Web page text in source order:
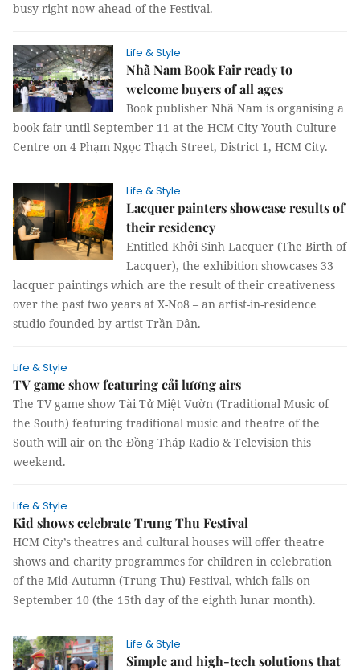
busy right now ahead of the Festival.
Life & Style
Nhã Nam Book Fair ready to
welcome buyers of all ages
Book publisher Nhã Nam is organising a
book fair until September 11 at the HCM City Youth Culture
Centre on 4 Phạm Ngọc Thạch Street, District 1, HCM City.
Life & Style
Lacquer painters showcase results of
their residency
Entitled Khởi Sinh Lacquer (The Birth of
Lacquer), the exhibition showcases 33
lacquer paintings which are the result of their creativeness
over the past two years at X-No8 – an artist-in-residence
studio founded by artist Trần Dân.
Life & Style
TV game show featuring cải lương airs
The TV game show Tài Tử Miệt Vườn (Traditional Music of
the South) featuring traditional music and theatre of the
South will air on the Đồng Tháp Radio & Television this
weekend.
Life & Style
Kid shows celebrate Trung Thu Festival
HCM City’s theatres and cultural houses will offer theatre
shows and charity programmes for children in celebration
of the Mid-Autumn (Trung Thu) Festival, which falls on
September 10 (the 15th day of the eighth lunar month).
Life & Style
Simple and high-tech solutions that